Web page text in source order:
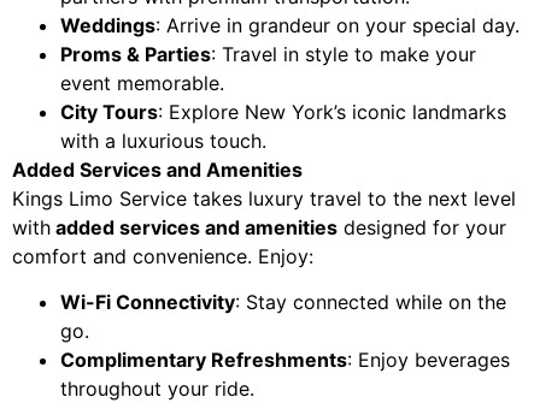
Weddings: Arrive in grandeur on your special day.
Proms & Parties: Travel in style to make your
event memorable.
City Tours: Explore New York’s iconic landmarks
with a luxurious touch.
Added Services and Amenities
Kings Limo Service takes luxury travel to the next level
with added services and amenities designed for your
comfort and convenience. Enjoy:
Wi-Fi Connectivity: Stay connected while on the
go.
Complimentary Refreshments: Enjoy beverages
throughout your ride.